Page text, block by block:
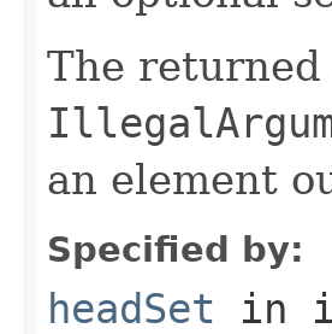
The
an element
Specified by:
headSet in